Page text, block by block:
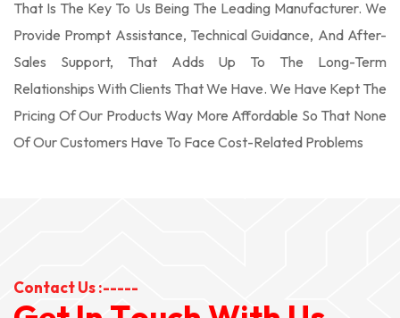
That Is The Key To Us Being The Leading Manufacturer. We
Provide Prompt Assistance, Technical Guidance, And After-
Sales Support, That Adds Up To The Long-Term
Relationships With Clients That We Have. We Have Kept The
Pricing Of Our Products Way More Affordable So That None
Of Our Customers Have To Face Cost-Related Problems
Contact Us :-----